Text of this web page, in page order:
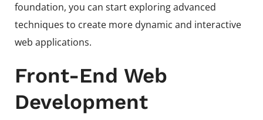
foundation, you can start exploring advanced
techniques to create more dynamic and interactive
web applications.
Front-End Web
Development